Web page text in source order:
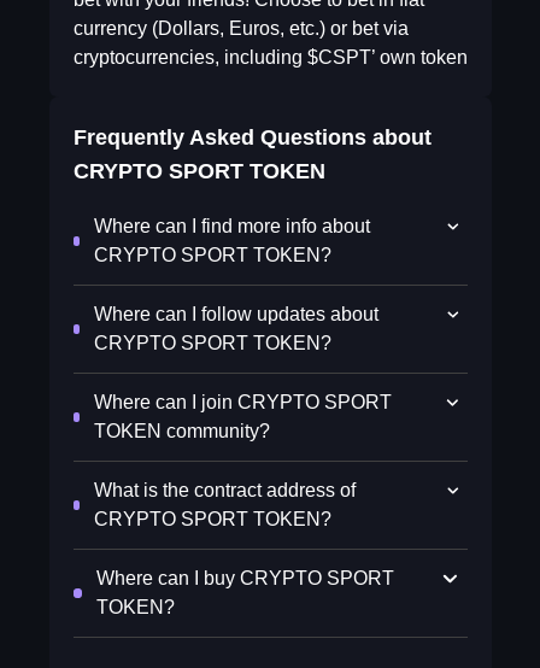
currency (Dollars, Euros, etc.) or bet via
cryptocurrencies, including $CSPT’ own token
Frequently Asked Questions about
CRYPTO SPORT TOKEN
Where can I find more info about
CRYPTO SPORT TOKEN?
Where can I follow updates about
CRYPTO SPORT TOKEN?
Where can I join CRYPTO SPORT
TOKEN community?
What is the contract address of
CRYPTO SPORT TOKEN?
Where can I buy CRYPTO SPORT
TOKEN?